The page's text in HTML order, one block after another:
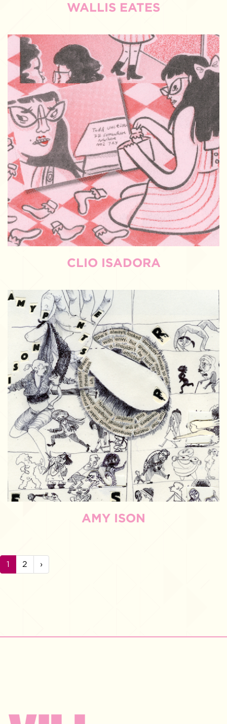
WALLIS EATES
CLIO ISADORA
AMY ISON
1 2 ›